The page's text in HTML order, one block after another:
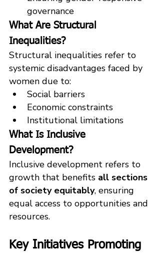
governance
What Are Structural
Inequalities?
Structural inequalities refer to
systemic disadvantages faced by
women due to:
Social barriers
Economic constraints
Institutional limitations
What Is Inclusive
Development?
Inclusive development refers to
growth that benefits all sections
of society equitably, ensuring
equal access to opportunities and
resources.
Key Initiatives Promoting